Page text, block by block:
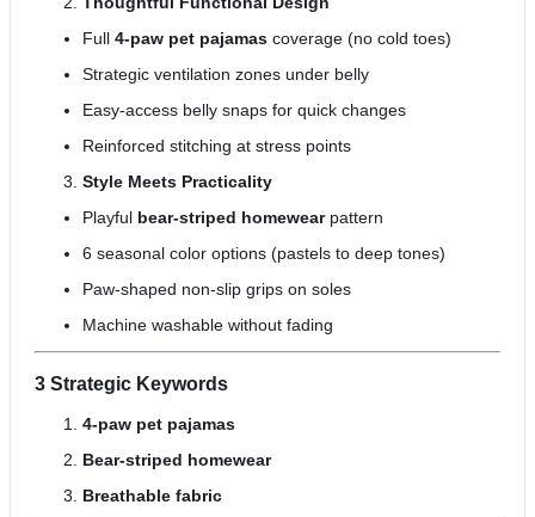
Full 4-paw pet pajamas coverage (no cold toes)
Strategic ventilation zones under belly
Easy-access belly snaps for quick changes
Reinforced stitching at stress points
Style Meets Practicality
Playful bear-striped homewearpattern
6 seasonal color options (pastels to deep tones)
Paw-shaped non-slip grips on soles
Machine washable without fading
3 Strategic Keywords
4-paw pet pajamas
Bear-striped homewear
Breathable fabric